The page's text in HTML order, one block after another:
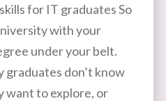
for IT graduates So
with your
under your belt.
graduates don’t know
want to explore, or